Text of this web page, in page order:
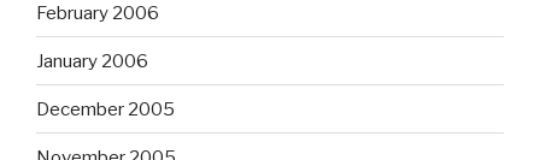
February 2006
January 2006
December 2005